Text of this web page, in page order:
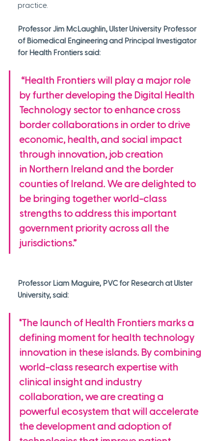
practice.
Professor Jim McLaughlin, Ulster University Professor
of Biomedical Engineering and Principal Investigator
for Health Frontiers said:
“Health Frontiers will play a major role
by further developing the Digital Health
Technology sector to enhance cross
border collaborations in order to drive
economic, health, and social impact
through innovation, job creation
in Northern Ireland and the border
counties of Ireland. We are delighted to
be bringing together world-class
strengths to address this important
government priority across all the
jurisdictions.”
Professor Liam Maguire, PVC for Research at Ulster
University, said:
"The launch of Health Frontiers marks a
defining moment for health technology
innovation in these islands. By combining
world-class research expertise with
clinical insight and industry
collaboration, we are creating a
powerful ecosystem that will accelerate
the development and adoption of